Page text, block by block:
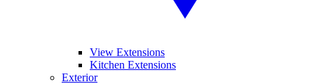
View Extensions
Kitchen Extensions
Exterior